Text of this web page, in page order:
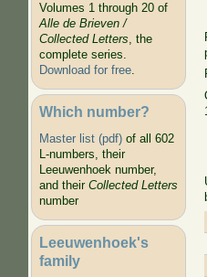
Volumes 1 through 20 of
Alle de Brieven /
Collected Letters, the
complete series.
Download for free.
Which number?
Master list (pdf)of all 602
L-numbers, their
Leeuwenhoek number,
and their Collected Letters
number
Leeuwenhoek's
family